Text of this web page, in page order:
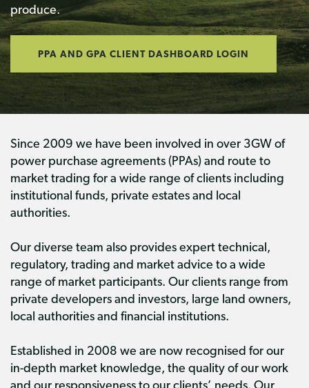
produce.
PPA AND GPA CLIENT DASHBOARD LOGIN
Since 2009 we have been involved in over 3GW of
power purchase agreements (PPAs) and route to
market trading for a wide range of clients including
institutional funds, private estates and local
authorities.
Our diverse team also provides expert technical,
regulatory, trading and market advice to a wide
range of market participants. Our clients range from
private developers and investors, large land owners,
local authorities and financial institutions.
Established in 2008 we are now recognised for our
in-depth market knowledge, the quality of our work
and our responsiveness to our clients’ needs. Our